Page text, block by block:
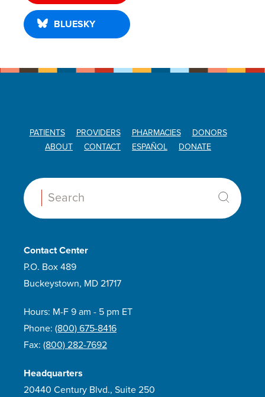
BLUESKY
PATIENTS PROVIDERS PHARMACIES
DONORS
ABOUT
CONTACT ESPAÑOL DONATE
Search:
Contact Center
P.O. Box 489
Buckeystown, MD 21717
Hours: M-F 9 am - 5 pm ET
Phone: (800) 675-8416
Fax: (800) 282-7692
Headquarters
20440 Century Blvd., Suite 250